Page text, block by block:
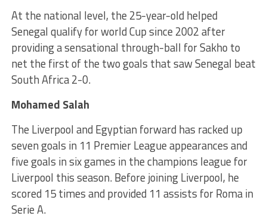
At the national level, the 25-year-old helped
Senegal qualify for world Cup since 2002 after
providing a sensational through-ball for Sakho to
net the first of the two goals that saw Senegal beat
South Africa 2-0.
Mohamed Salah
The Liverpool and Egyptian forward has racked up
seven goals in 11 Premier League appearances and
five goals in six games in the champions league for
Liverpool this season. Before joining Liverpool, he
scored 15 times and provided 11 assists for Roma in
Serie A.